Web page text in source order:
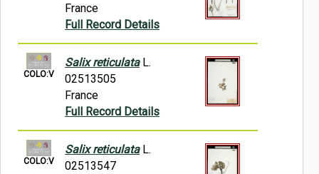
France
Full Record Details
COLO:V
Salix reticulataL.
02513505
France
Full Record Details
COLO:V
Salix reticulataL.
02513547